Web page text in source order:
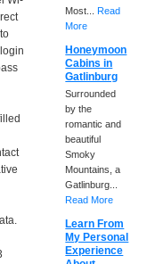
Most...Read
More
Honeymoon
Cabins in
Gatlinburg
Surrounded
by the
romantic and
beautiful
Smoky
Mountains, a
Gatlinburg...
Read More
Learn From
My Personal
Experience